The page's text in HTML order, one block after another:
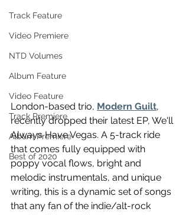
Track Feature
Video Premiere
NTD Volumes
Album Feature
Video Feature
Track Premiere
Album Premiere
Best of 2020
London-based trio, Modern Guilt,
recently dropped their latest EP, We'll
Always Have Vegas. A 5-track ride
that comes fully equipped with
poppy vocal flows, bright and
melodic instrumentals, and unique
writing, this is a dynamic set of songs
that any fan of the indie/alt-rock